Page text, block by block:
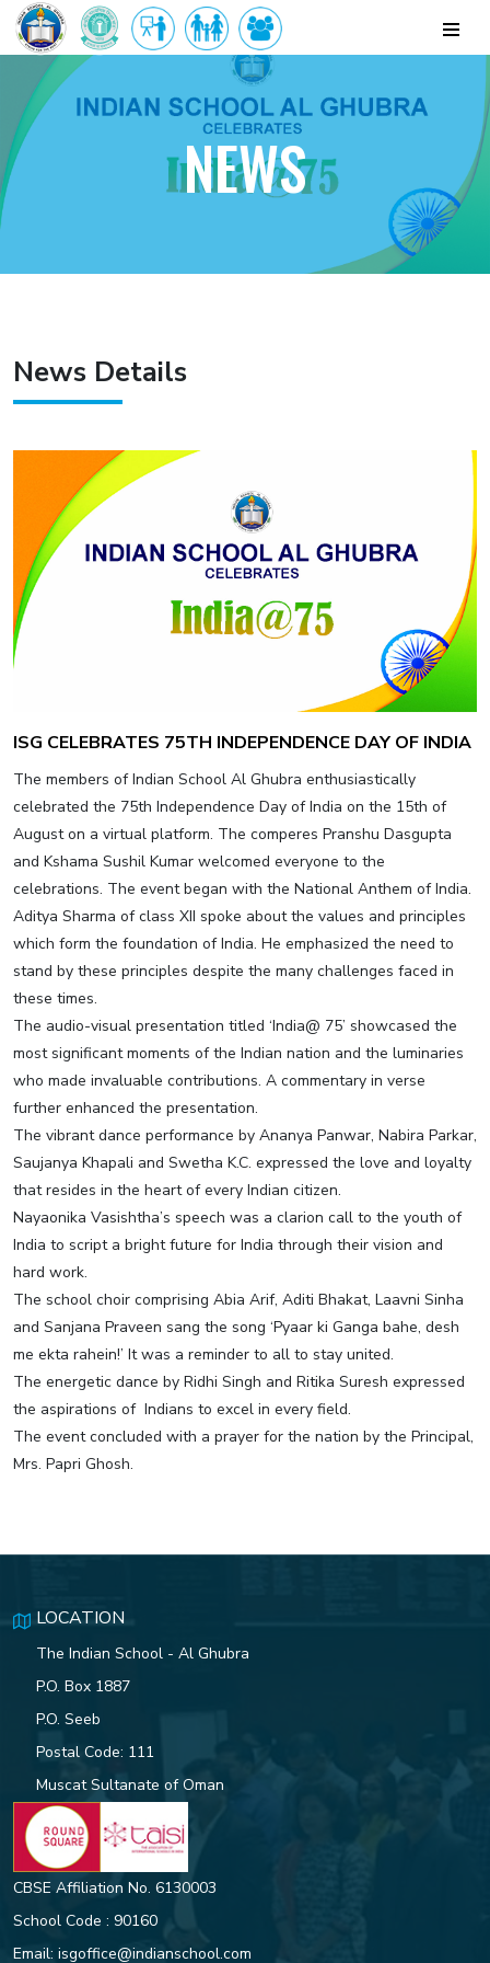
NEWS
News Details
ISG CELEBRATES 75TH INDEPENDENCE DAY OF INDIA
The members of Indian School Al Ghubra enthusiastically
celebrated the 75th Independence Day of India on the 15th of
August on a virtual platform. The comperes Pranshu Dasgupta
and Kshama Sushil Kumar welcomed everyone to the
celebrations. The event began with the National Anthem of India.
Aditya Sharma of class XII spoke about the values and principles
which form the foundation of India. He emphasized the need to
stand by these principles despite the many challenges faced in
these times.
The audio-visual presentation titled ‘India@ 75’ showcased the
most significant moments of the Indian nation and the luminaries
who made invaluable contributions. A commentary in verse
further enhanced the presentation.
The vibrant dance performance by Ananya Panwar, Nabira Parkar,
Saujanya Khapali and Swetha K.C. expressed the love and loyalty
that resides in the heart of every Indian citizen.
Nayaonika Vasishtha’s speech was a clarion call to the youth of
India to script a bright future for India through their vision and
hard work.
The school choir comprising Abia Arif, Aditi Bhakat, Laavni Sinha
and Sanjana Praveen sang the song ‘Pyaar ki Ganga bahe, desh
me ekta rahein!’ It was a reminder to all to stay united.
The energetic dance by Ridhi Singh and Ritika Suresh expressed
the aspirations of Indians to excel in every field.
The event concluded with a prayer for the nation by the Principal,
Mrs. Papri Ghosh.
LOCATION
The Indian School - Al Ghubra
P.O. Box 1887
P.O. Seeb
Postal Code: 111
Muscat Sultanate of Oman
CBSE Affiliation No. 6130003
School Code : 90160
Email: isgoffice@indianschool.com